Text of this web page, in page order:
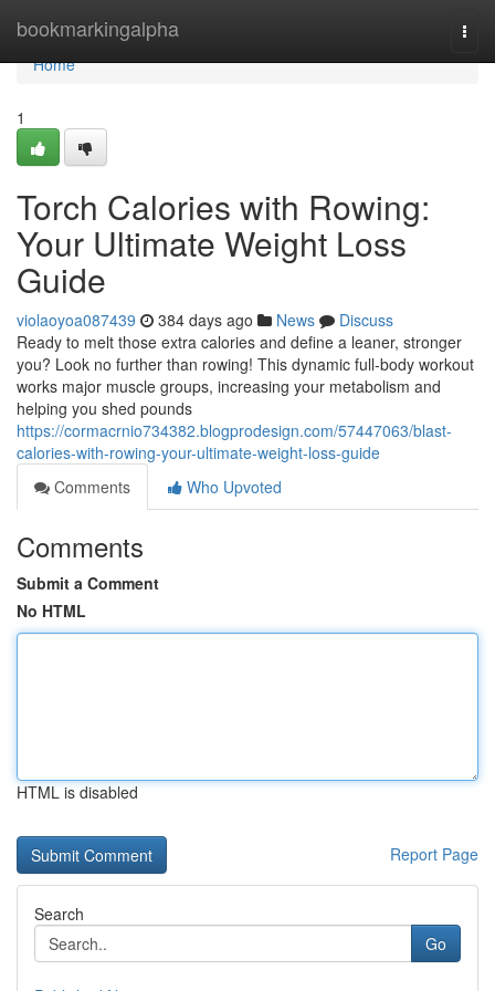
bookmarkingalpha
Home
Home
1
Torch Calories with Rowing:
Your Ultimate Weight Loss
Guide
violaoyoa087439 384 days ago News
Discuss
Ready to melt those extra calories and define a leaner, stronger
you? Look no further than rowing! This dynamic full-body workout
works major muscle groups, increasing your metabolism and
helping you shed pounds
https://cormacrnio734382.blogprodesign.com/57447063/blast-
calories-with-rowing-your-ultimate-weight-loss-guide
Comments
Who Upvoted
Comments
Submit a Comment
No HTML
HTML is disabled
Report Page
Search
Go